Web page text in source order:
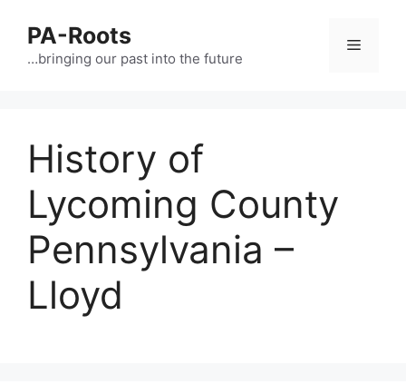
PA-Roots
…bringing our past into the future
History of
Lycoming County
Pennsylvania –
Lloyd